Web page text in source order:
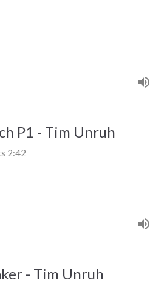
P1 - Tim Unruh
2:42
- Tim Unruh